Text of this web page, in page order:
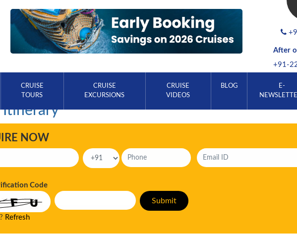
After
+91-
CRUISE
TOURS
CRUISE
EXCURSIONS
CRUISE
VIDEOS
BLOG
E-
Itinerary
NOW
Code
Refresh